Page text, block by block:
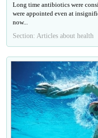
Long time antibiotics were
were appointed even at
now...
Section: Articles about health